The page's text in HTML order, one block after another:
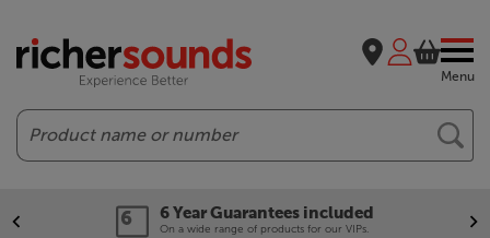
Menu
Search
6 Year Guarantees included
On a wide range of products for our VIPs.